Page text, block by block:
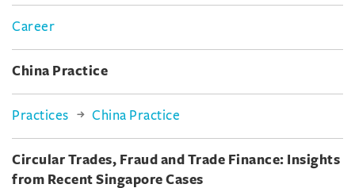
Career
China Practice
Practices China Practice
Circular Trades, Fraud and Trade Finance: Insights
from Recent Singapore Cases